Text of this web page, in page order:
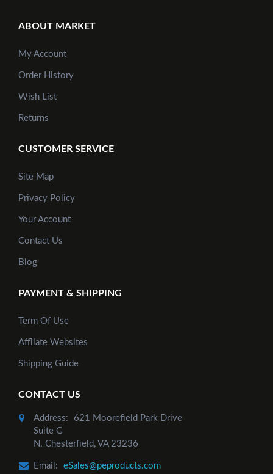
ABOUT MARKET
My Account
Order History
Wish List
Returns
CUSTOMER SERVICE
Site Map
Privacy Policy
Your Account
Contact Us
Blog
PAYMENT & SHIPPING
Term Of Use
Affliate Websites
Shipping Guide
CONTACT US
Address:
621 Moorefield Park Drive
Suite G
N. Chesterfield, VA 23236
Email: eSales@peproducts.com